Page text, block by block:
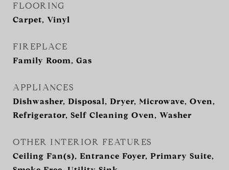
FLOORING
Carpet, Vinyl
FIREPLACE
Family Room, Gas
APPLIANCES
Dishwasher, Disposal, Dryer, Microwave, Oven,
Refrigerator, Self Cleaning Oven, Washer
OTHER INTERIOR FEATURES
Ceiling Fan(s), Entrance Foyer, Primary Suite,